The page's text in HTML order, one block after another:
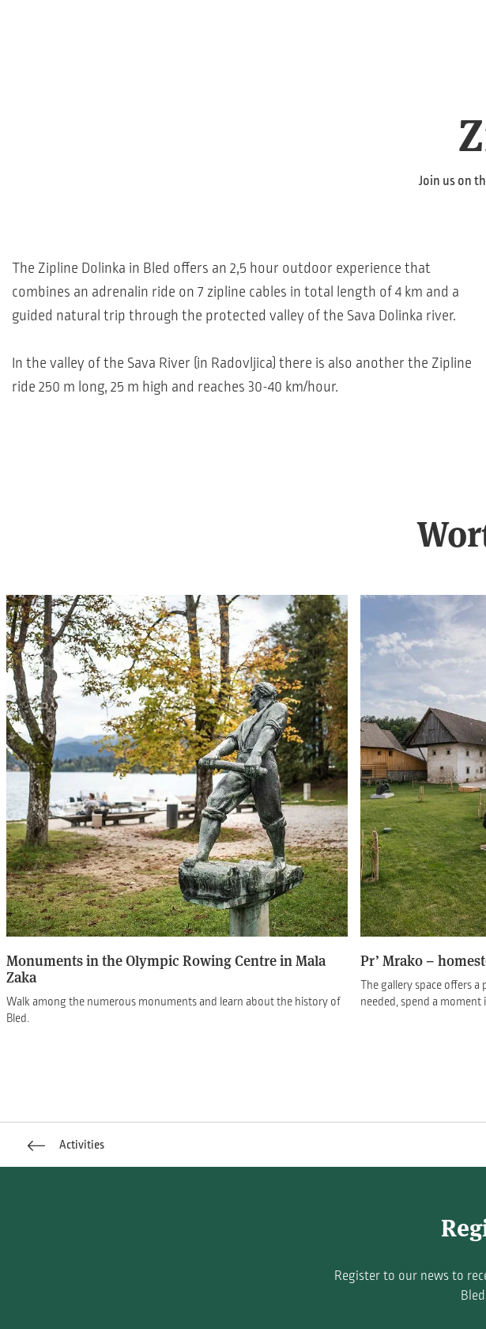
Join us on
The Zipline Dolinka in Bled offers an 2,5 hour outdoor experience that
combines an adrenalin ride on 7 zipline cables in total length of 4 km and a
guided natural trip through the protected valley of the Sava Dolinka river.
In the valley of the Sava River (in Radovljica) there is also another the Zipline
ride 250 m long, 25 m high and reaches 30-40 km/hour.
Monuments in the Olympic Rowing Centre in Mala
Zaka
Walk among the numerous monuments and learn about the history of
Bled.
Pr’ Mrako –
The gallery space offers a
needed, spend a moment
Activities
Register to our news to